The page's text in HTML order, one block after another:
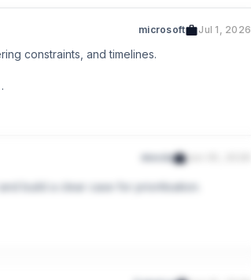
microsoft Jul 1, 2026
constraints, and timelines.
nivoda Jun 30, 2026
build a clear case for prioritisation.
— and embed AI-powered features into